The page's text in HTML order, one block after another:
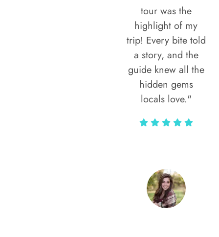
tour was the
highlight of my
trip! Every bite told
a story, and the
guide knew all the
hidden gems
locals love."